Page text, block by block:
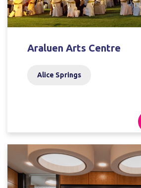
Araluen Arts Centre
Alice Springs